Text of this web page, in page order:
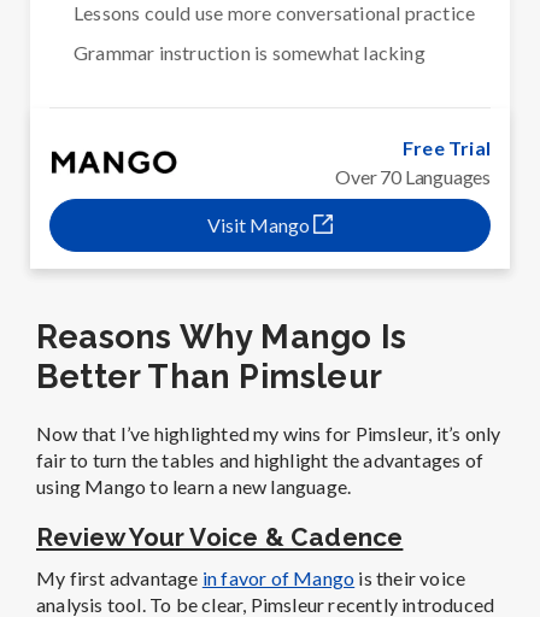
Lessons could use more conversational practice
Grammar instruction is somewhat lacking
Free Trial
Over 70 Languages
Visit Mango
Reasons Why Mango Is
Better Than Pimsleur
Now that I’ve highlighted my wins for Pimsleur, it’s only
fair to turn the tables and highlight the advantages of
using Mango to learn a new language.
Review Your Voice & Cadence
My first advantage in favor of Mango is their voice
analysis tool. To be clear, Pimsleur recently introduced